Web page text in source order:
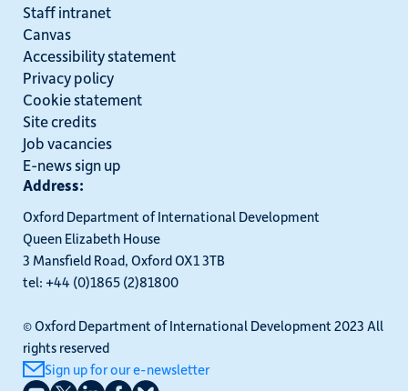
Staff intranet
Canvas
Accessibility statement
Privacy policy
Cookie statement
Site credits
Job vacancies
E-news sign up
Address:
Oxford Department of International Development
Queen Elizabeth House
3 Mansfield Road, Oxford OX1 3TB
tel: +44 (0)1865 (2)81800
© Oxford Department of International Development 2023 All
rights reserved
Sign up for our e-newsletter